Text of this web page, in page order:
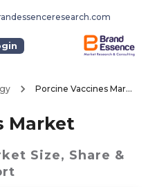
Porcine Vaccines Market
Market
Size, Share &